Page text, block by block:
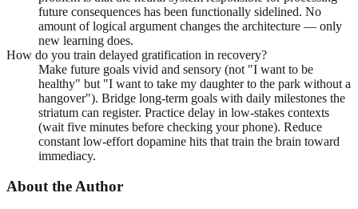
future consequences has been functionally sidelined. No
amount of logical argument changes the architecture — only
new learning does.
How do you train delayed gratification in recovery?
Make future goals vivid and sensory (not "I want to be
healthy" but "I want to take my daughter to the park without a
hangover"). Bridge long-term goals with daily milestones the
striatum can register. Practice delay in low-stakes contexts
(wait five minutes before checking your phone). Reduce
constant low-effort dopamine hits that train the brain toward
immediacy.
About the Author